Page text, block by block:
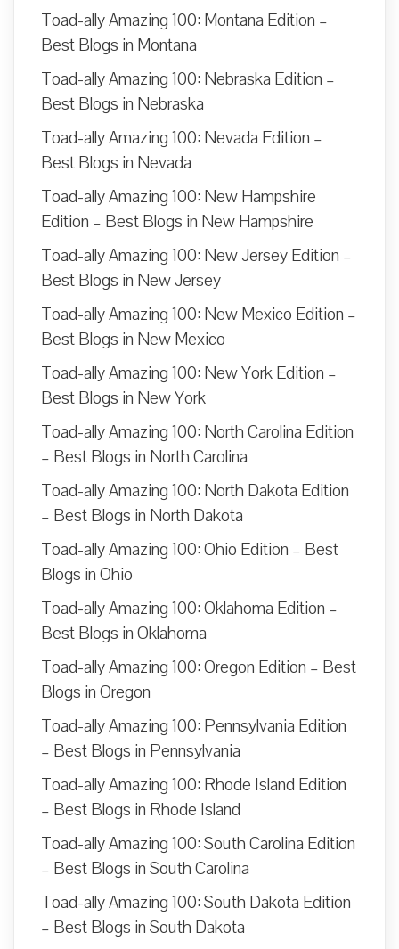
Toad-ally Amazing 100: Montana Edition –
Best Blogs in Montana
Toad-ally Amazing 100: Nebraska Edition –
Best Blogs in Nebraska
Toad-ally Amazing 100: Nevada Edition –
Best Blogs in Nevada
Toad-ally Amazing 100: New Hampshire
Edition – Best Blogs in New Hampshire
Toad-ally Amazing 100: New Jersey Edition –
Best Blogs in New Jersey
Toad-ally Amazing 100: New Mexico Edition –
Best Blogs in New Mexico
Toad-ally Amazing 100: New York Edition –
Best Blogs in New York
Toad-ally Amazing 100: North Carolina Edition
– Best Blogs in North Carolina
Toad-ally Amazing 100: North Dakota Edition
– Best Blogs in North Dakota
Toad-ally Amazing 100: Ohio Edition – Best
Blogs in Ohio
Toad-ally Amazing 100: Oklahoma Edition –
Best Blogs in Oklahoma
Toad-ally Amazing 100: Oregon Edition – Best
Blogs in Oregon
Toad-ally Amazing 100: Pennsylvania Edition
– Best Blogs in Pennsylvania
Toad-ally Amazing 100: Rhode Island Edition
– Best Blogs in Rhode Island
Toad-ally Amazing 100: South Carolina Edition
– Best Blogs in South Carolina
Toad-ally Amazing 100: South Dakota Edition
– Best Blogs in South Dakota